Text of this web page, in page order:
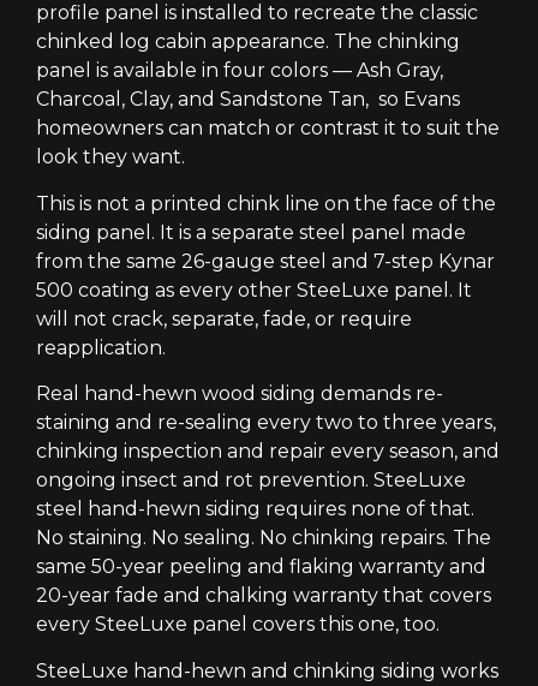
profile panel is installed to recreate the classic
chinked log cabin appearance. The chinking
panel is available in four colors — Ash Gray,
Charcoal, Clay, and Sandstone Tan, so Evans
homeowners can match or contrast it to suit the
look they want.
This is not a printed chink line on the face of the
siding panel. It is a separate steel panel made
from the same 26-gauge steel and 7-step Kynar
500 coating as every other SteeLuxe panel. It
will not crack, separate, fade, or require
reapplication.
Real hand-hewn wood siding demands re-
staining and re-sealing every two to three years,
chinking inspection and repair every season, and
ongoing insect and rot prevention. SteeLuxe
steel hand-hewn siding requires none of that.
No staining. No sealing. No chinking repairs. The
same 50-year peeling and flaking warranty and
20-year fade and chalking warranty that covers
every SteeLuxe panel covers this one, too.
SteeLuxe hand-hewn and chinking siding works